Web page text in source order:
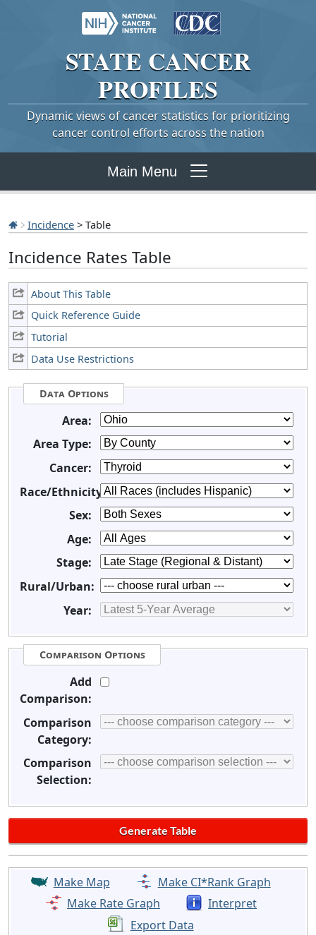
STATE CANCER
PROFILES
Dynamic views of cancer statistics for prioritizing
cancer control efforts across the nation
Main Menu
Incidence > Table
Incidence Rates Table
About This Table
Quick Reference Guide
Tutorial
Data Use Restrictions
Data Options
Area:
Area Type:
Cancer:
Race/Ethnicity:
Sex:
Age:
Stage:
Rural/Urban:
Year:
Comparison Options
Add
Comparison:
Comparison
Category:
Comparison
Selection:
Make Map
Make CI*Rank Graph
Make Rate Graph
Interpret
Export Data